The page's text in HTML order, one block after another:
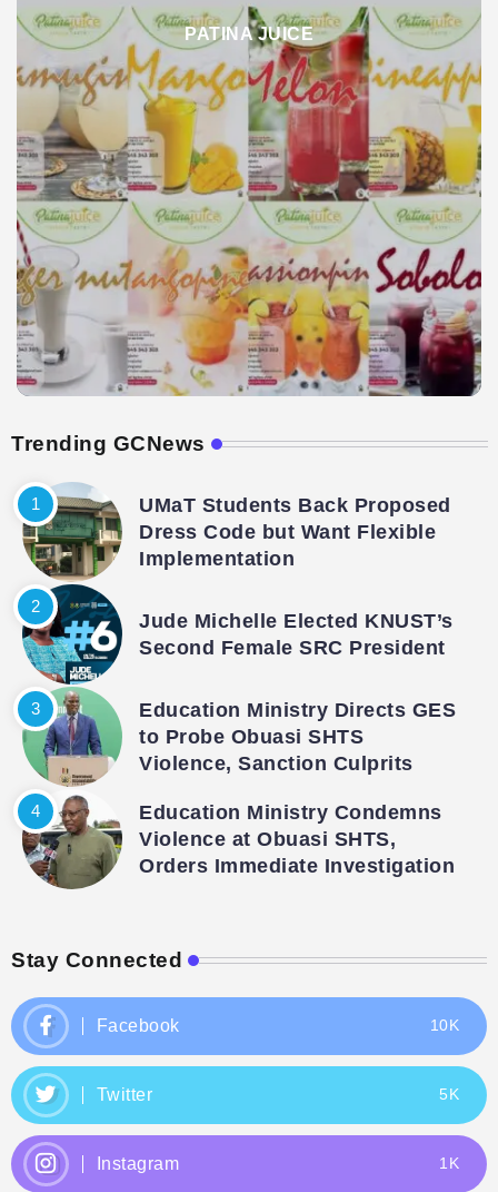
PATINA JUICE
Trending GCNews
UMaT Students Back Proposed
Dress Code but Want Flexible
Implementation
Jude Michelle Elected KNUST’s
Second Female SRC President
Education Ministry Directs GES
to Probe Obuasi SHTS
Violence, Sanction Culprits
Education Ministry Condemns
Violence at Obuasi SHTS,
Orders Immediate Investigation
Stay Connected
Facebook 10K
Twitter 5K
Instagram 1K